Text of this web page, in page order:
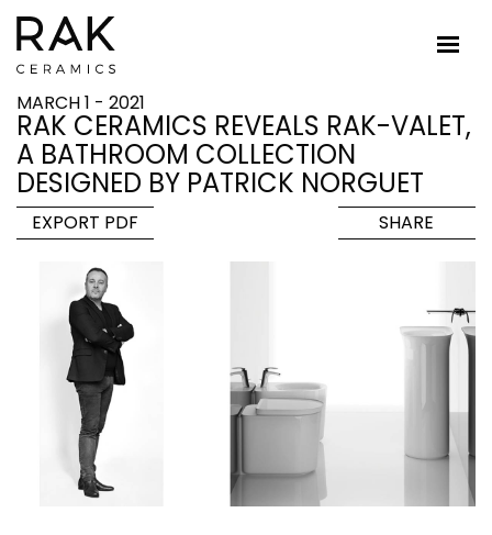
MARCH 1 - 2021
RAK CERAMICS REVEALS RAK-VALET,
A BATHROOM COLLECTION
DESIGNED BY PATRICK NORGUET
EXPORT PDF SHARE